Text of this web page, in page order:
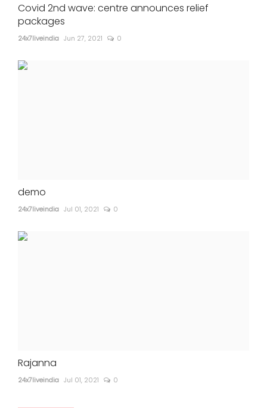
Covid 2nd wave: centre announces relief
packages
24x7liveindia Jun 27, 2021 0
demo
24x7liveindia Jul 01, 2021 0
Rajanna
24x7liveindia Jul 01, 2021 0